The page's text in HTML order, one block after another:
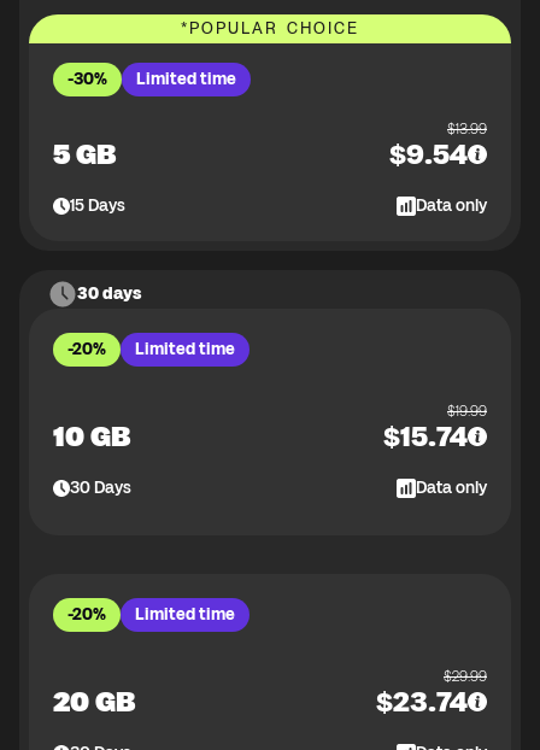
*POPULAR CHOICE
-30% Limited time
5 GB
$13.99
$9.54
15Days Data only
30 days
-20% Limited time
10 GB
$19.99
$15.74
30Days Data only
-20% Limited time
20 GB
$29.99
$23.74